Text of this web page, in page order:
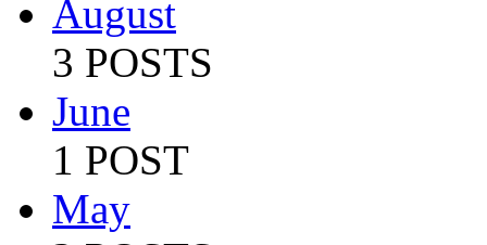
August
3 POSTS
June
1 POST
May